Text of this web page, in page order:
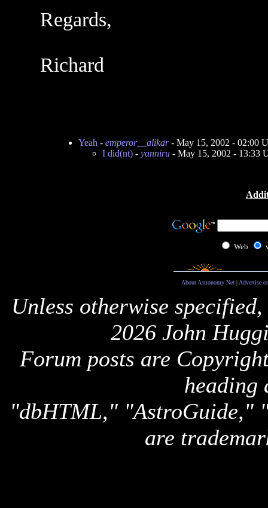
Regards,
Richard
Yeah - emperor__alikar- May 15, 2002 - 02:00
I did(nt)- yanniru- May 15, 2002 - 13:33
Web
About Astronomy Net| Advertise
Unless otherwise
2026 John
Forum posts are
heading
"dbHTML," "AstroGuide,"
are